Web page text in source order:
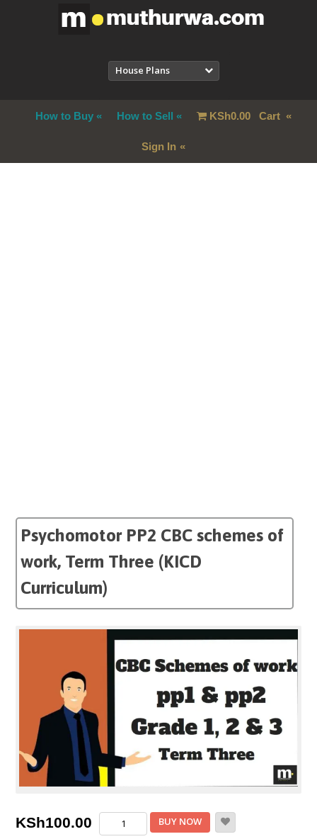
House Plans
How to Buy How to Sell KSh0.00Cart
Sign In
Psychomotor PP2 CBC schemes of
work, Term Three (KICD
Curriculum)
KSh100.00
Psychomotor
PP2
BUY NOW